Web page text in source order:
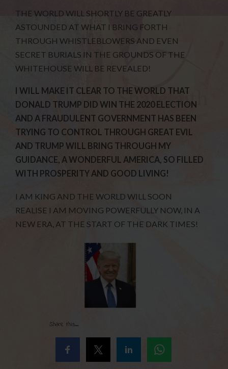
THE WORLD WILL SHORTLY BE GREATLY
ASTOUNDED AT WHAT I BRING FORTH
THROUGH WHISTLEBLOWERS AND EVEN
SECRET BURIALS IN THE GROUNDS OF THE
WHITEHOUSE WILL BE REVEALED!
I WILL MAKE IT CLEAR TO THE WORLD THAT
DONALD TRUMP DID WIN THE 2020 ELECTION
AND A FRAUDULENT GOVERNMENT HAS BEEN
TRYING TO CONTROL THROUGH GREAT EVIL
AND TRUMP WILL BRING THROUGH MY
GUIDANCE, A WONDERFUL AMERICA, SO FILLED
WITH PROSPERITY AND GOOD LIVING!
I AM KING AND THE WORLD WILL SOON
REALISE I AM MOVING POWERFULLY NOW, IN A
NEW ERA, AT THE START OF THE DARK TIMES!
Share this...